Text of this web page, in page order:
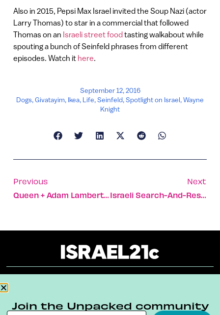
Also in 2015, Pepsi Max Israel invited the Soup Nazi (actor
Larry Thomas) to star in a commercial that followed
Thomas on an Israeli street foodtasting walkabout while
spouting a bunch of Seinfeld phrases from different
episodes. Watch it here
September 12, 2016
Dogs,Givatayim, Ikea, Life,Seinfeld,Spotlight on Israel,Wayne
Knight
Previous
Queen + Adam Lambert Take Selfies In Tel Aviv
Next
Israeli Search-And-Rescue Units Aid Thousands Across World
Terms & Conditions Privacy Policy
Join the Unpacked community